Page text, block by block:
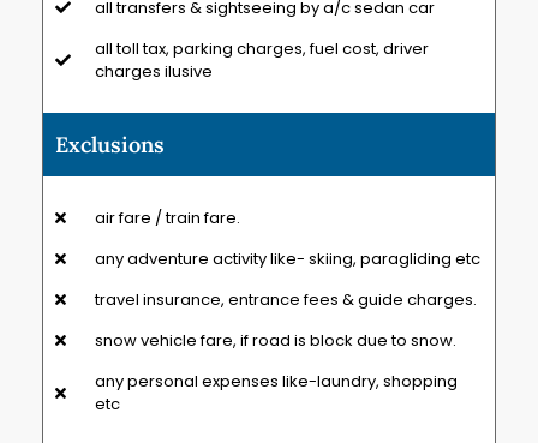
all transfers & sightseeing by a/c sedan car
all toll tax, parking charges, fuel cost, driver
charges ilusive
Exclusions
air fare / train fare.
any adventure activity like- skiing, paragliding etc
travel insurance, entrance fees & guide charges.
snow vehicle fare, if road is block due to snow.
any personal expenses like-laundry, shopping
etc